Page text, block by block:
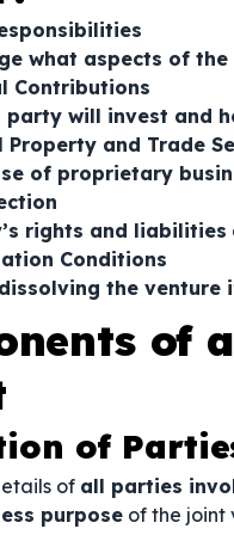
what aspects of the
Contributions
party will invest and
and Trade
of proprietary
rights and liabilities
Conditions
dissolving the venture
of
of
of all parties
purpose of the joint